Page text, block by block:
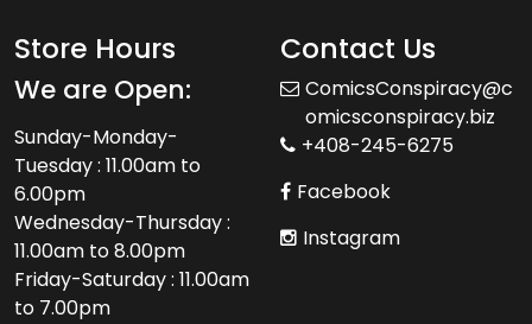
Store Hours
We are Open:
Sunday-Monday-
Tuesday : 11.00am to
6.00pm
Wednesday-Thursday :
11.00am to 8.00pm
Friday-Saturday : 11.00am
to 7.00pm
Contact Us
ComicsConspiracy@c
omicsconspiracy.biz
+408-245-6275
Facebook
Instagram